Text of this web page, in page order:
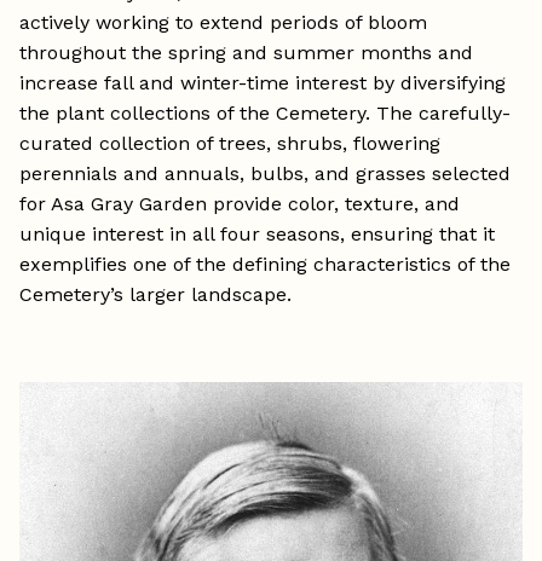
actively working to extend periods of bloom
throughout the spring and summer months and
increase fall and winter-time interest by diversifying
the plant collections of the Cemetery. The carefully-
curated collection of trees, shrubs, flowering
perennials and annuals, bulbs, and grasses selected
for Asa Gray Garden provide color, texture, and
unique interest in all four seasons, ensuring that it
exemplifies one of the defining characteristics of the
Cemetery’s larger landscape.